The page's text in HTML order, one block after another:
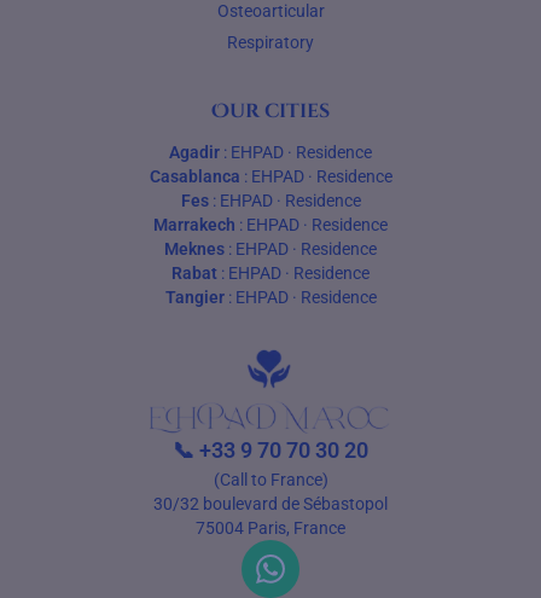
Osteoarticular
Respiratory
Our cities
Agadir : EHPAD · Residence
Casablanca : EHPAD· Residence
Fes: EHPAD· Residence
Marrakech : EHPAD · Residence
Meknes : EHPAD · Residence
Rabat : EHPAD · Residence
Tangier: EHPAD· Residence
📞 +33 9 70 70 30 20
(Call to France)
30/32 boulevard de Sébastopol
75004 Paris, France